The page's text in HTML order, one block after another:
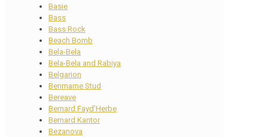
Basie
Bass
Bass Rock
Beach Bomb
Bela-Bela
Bela-Bela and Rabiya
Belgarion
Benmarne Stud
Bereave
Bernard Fayd’Herbe
Bernard Kantor
Bezanova